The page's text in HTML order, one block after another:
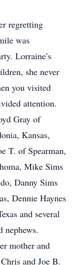
regretting
was
Lorraine’s
she never
you visited
attention.
Gray of
Kansas,
T. of Spearman,
Mike Sims
Danny Sims
Dennie Haynes
and several
nephews.
mother and
and Joe B.